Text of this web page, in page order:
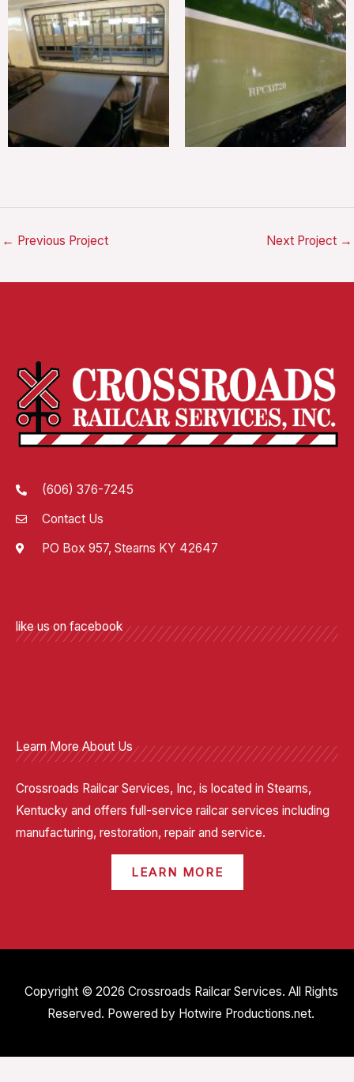
← Previous Project Next Project →
(606) 376-7245
Contact Us
PO Box 957, Stearns KY 42647
like us on facebook
Learn More About Us
Crossroads Railcar Services, Inc, is located in Stearns,
Kentucky and offers full-service railcar services including
manufacturing, restoration, repair and service.
LEARN MORE
Copyright © 2026 Crossroads Railcar Services. All Rights
Reserved. Powered by Hotwire Productions.net.